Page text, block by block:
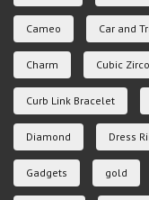
Cameo Car and
Charm Cubic
Curb Link Bracelet
Diamond Dress
Gadgets gold